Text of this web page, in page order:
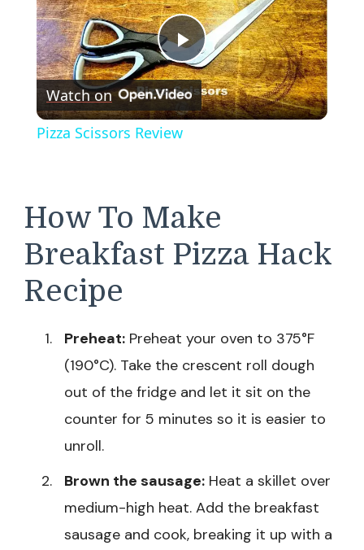
Play
Video
Watch on
Pizza Scissors Review
How To Make
Breakfast Pizza Hack
Recipe
Preheat: Preheat your oven to 375°F
(190°C). Take the crescent roll dough
out of the fridge and let it sit on the
counter for 5 minutes so it is easier to
unroll.
Brown the sausage: Heat a skillet over
medium-high heat. Add the breakfast
sausage and cook, breaking it up with a